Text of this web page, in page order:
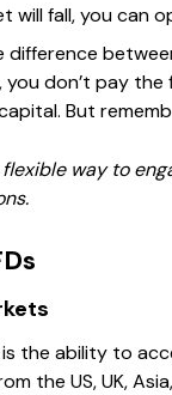
will fall, you can
don’t pay
But
flexible way to
the ability to
the US, UK,